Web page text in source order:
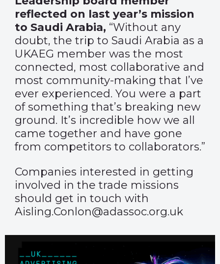
reflected on last year’s mission
to Saudi Arabia, “Without any
doubt, the trip to Saudi Arabia as a
UKAEG member was the most
connected, most collaborative and
most community-making that I’ve
ever experienced. You were a part
of something that’s breaking new
ground. It’s incredible how we all
came together and have gone
from competitors to collaborators.”
Companies interested in getting
involved in the trade missions
should get in touch with
Aisling.Conlon@adassoc.org.uk